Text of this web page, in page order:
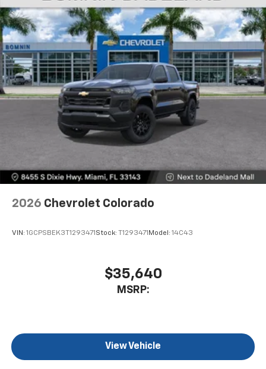
Voice-activated technology for phone
Bluetooth®®
Pair your compatible mobile phone to your
vehicle's infotainment system1
Place and receive hands-free phone calls
Store your phone's contact list in the system
to place an outgoing call quickly using the
touch-screen display or voice command
system
With streaming audio capability, you can
listen to files stored on your phone or
Bluetooth® digital media device
Speakers are positioned throughout the
2026 Chevrolet Colorado
VIN: 1GCPSBEK3T1293471 Stock: T1293471 Model: 14C43
$35,640
MSRP:
View Vehicle